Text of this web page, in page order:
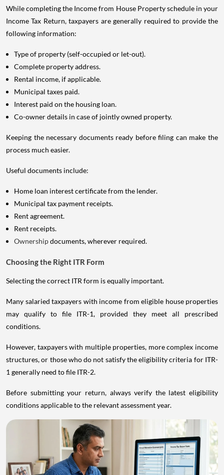
While completing the Income from House Property schedule in your
Income Tax Return, taxpayers are generally required to provide the
following information:
Type of property (self-occupied or let-out).
Complete property address.
Rental income, if applicable.
Municipal taxes paid.
Interest paid on the housing loan.
Co-owner details in case of jointly owned property.
Keeping the necessary documents ready before filing can make the
process much easier.
Useful documents include:
Home loan interest certificate from the lender.
Municipal tax payment receipts.
Rent agreement.
Rent receipts.
Ownershipdocuments, wherever required.
Choosing the Right ITR Form
Selecting the correct ITR form is equally important.
Many salaried taxpayers with income from eligible house properties
may qualify to file ITR-1, provided they meet all prescribed
conditions.
However, taxpayers with multiple properties, more complex income
structures, or those who do not satisfy the eligibility criteria for ITR-
1 generally need to file ITR-2.
Before submitting your return, always verify the latest eligibility
conditions applicable to the relevant assessment year.